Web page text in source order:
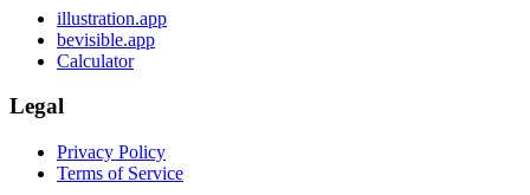
illustration.app
bevisible.app
Calculator
Legal
Privacy Policy
Terms of Service